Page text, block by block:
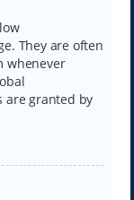
They are often
whenever
are granted by